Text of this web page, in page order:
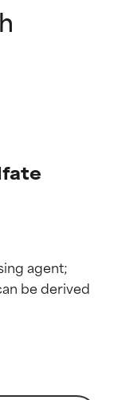
agent;
be derived